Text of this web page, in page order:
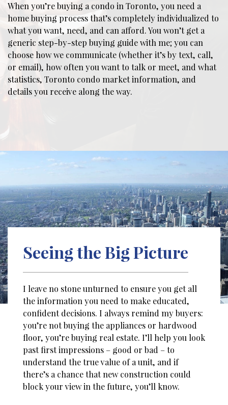
When you’re buying a condo in Toronto, you need a
home buying process that’s completely individualized to
what you want, need, and can afford. You won’t get a
generic step-by-step buying guide with me; you can
choose how we communicate (whether it’s by text, call,
or email), how often you want to talk or meet, and what
statistics, Toronto condo market information, and
details you receive along the way.
Seeing the Big Picture
I leave no stone unturned to ensure you get all
the information you need to make educated,
confident decisions. I always remind my buyers:
you’re not buying the appliances or hardwood
floor, you’re buying real estate. I’ll help you look
past first impressions – good or bad – to
understand the true value of a unit, and if
there’s a chance that new construction could
block your view in the future, you’ll know.